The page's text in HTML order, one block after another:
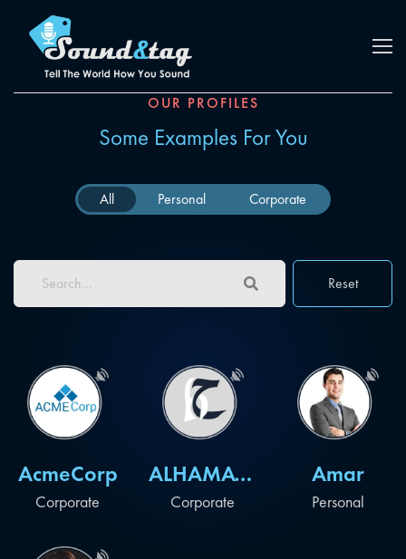
OUR PROFILES
Some Examples For You
All Personal Corporate
Reset
AcmeCorp
Corporate
ALHAMAYEL
Corporate
Amar
Personal